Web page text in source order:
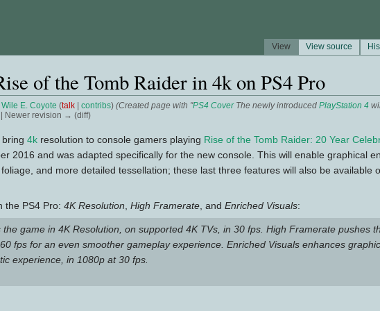
of the Tomb Raider in 4k on PS4 Pro
Wile E. Coyote (talk| contribs) (Created page with "PS4 CoverThe newly introduced PlayStation 4
Newer revision → (diff)
4k resolution to console gamers playing Rise of the Tomb Raider: 20 Year
2016 and was adapted specifically for the new console. This will enable graphical
and more detailed tessellation; these last three features will also be available
the PS4 Pro: 4K Resolution High Framerate , and Enriched Visuals:
the game in 4K Resolution, on supported 4K TVs, in 30 fps. High Framerate pushes
fps for an even smoother gameplay experience. Enriched Visuals enhances
experience, in 1080p at 30 fps.
View View source